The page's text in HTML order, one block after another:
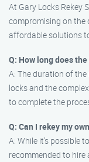
At Gary Locks Rekey
compromising on the
affordable solutions
Q: How long does
A: The duration of
locks and the
to complete the
Q: Can I rekey my
A: While it’s possible
recommended to